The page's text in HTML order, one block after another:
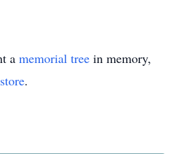
a memorial tree in memory,
.